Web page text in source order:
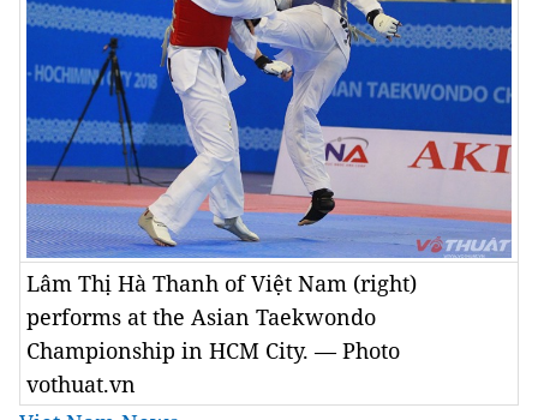
Lâm Thị Hà Thanh of Việt Nam (right)
performs at the Asian Taekwondo
Championship in HCM City. — Photo
vothuat.vn